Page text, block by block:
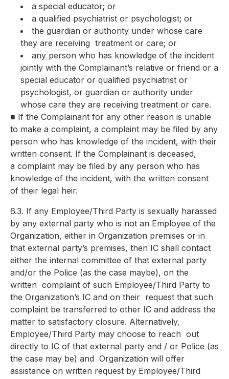
a special educator; or
a qualified psychiatrist or psychologist; or
the guardian or authority under whose care
they are receiving treatment or care; or
any person who has knowledge of the incident
jointly with the Complainant’s relative or friend or a
special educator or qualified psychiatrist or
psychologist, or guardian or authority under
whose care they are receiving treatment or care.
■ If the Complainant for any other reason is unable
to make a complaint, a complaint may be filed by any
person who has knowledge of the incident, with their
written consent. If the Complainant is deceased,
a complaint may be filed by any person who has
knowledge of the incident, with the written consent
of their legal heir.
6.3. If any Employee/Third Party is sexually harassed
by any external party who is not an Employee of the
Organization, either in Organization premises or in
that external party’s premises, then IC shall contact
either the internal committee of that external party
and/or the Police (as the case maybe), on the
written complaint of such Employee/Third Party to
the Organization’s IC and on their request that such
complaint be transferred to other IC and address the
matter to satisfactory closure. Alternatively,
Employee/Third Party may choose to reach out
directly to IC of that external party and / or Police (as
the case may be) and Organization will offer
assistance on written request by Employee/Third